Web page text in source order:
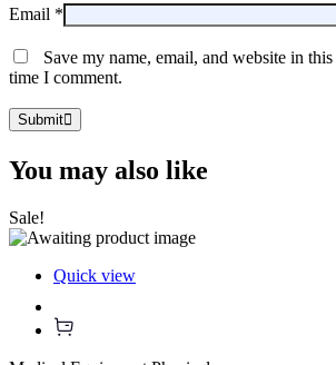
Email *
Save my name, email, and website in
time I comment.
Submit
You may also like
Sale!
Quick view